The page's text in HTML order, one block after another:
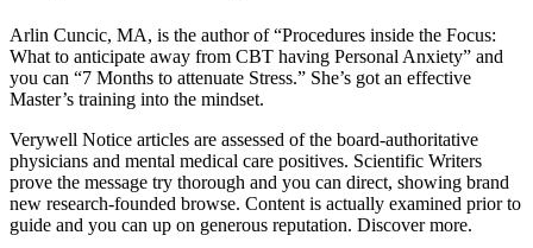
Arlin Cuncic, MA, is the author of “Procedures inside the Focus:
What to anticipate away from CBT having Personal Anxiety” and
you can “7 Months to attenuate Stress.” She’s got an effective
Master’s training into the mindset.
Verywell Notice articles are assessed of the board-authoritative
physicians and mental medical care positives. Scientific Writers
prove the message try thorough and you can direct, showing brand
new research-founded browse. Content is actually examined prior to
guide and you can up on generous reputation. Discover more.